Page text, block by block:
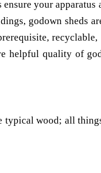
your
godown sheds
helpful quality of
wood; all